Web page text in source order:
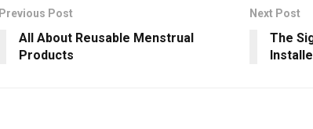
Previous Post
All About Reusable Menstrual
Products
Next Post
The